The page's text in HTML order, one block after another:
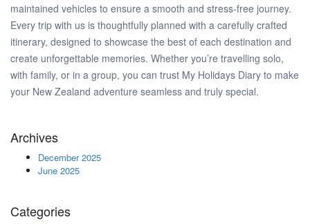
maintained vehicles to ensure a smooth and stress-free journey.
Every trip with us is thoughtfully planned with a carefully crafted
itinerary, designed to showcase the best of each destination and
create unforgettable memories. Whether you’re travelling solo,
with family, or in a group, you can trust My Holidays Diary to make
your New Zealand adventure seamless and truly special.
Archives
December 2025
June 2025
Categories